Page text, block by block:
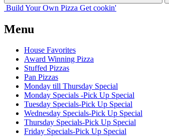
Build Your Own Pizza Get cookin'
Menu
House Favorites
Award Winning Pizza
Stuffed Pizzas
Pan Pizzas
Monday till Thursday Special
Monday Specials -Pick Up Special
Tuesday Specials-Pick Up Special
Wednesday Specials-Pick Up Special
Thursday Specials-Pick Up Special
Friday Specials-Pick Up Special